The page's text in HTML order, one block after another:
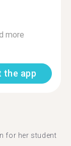
more
the app
for her student